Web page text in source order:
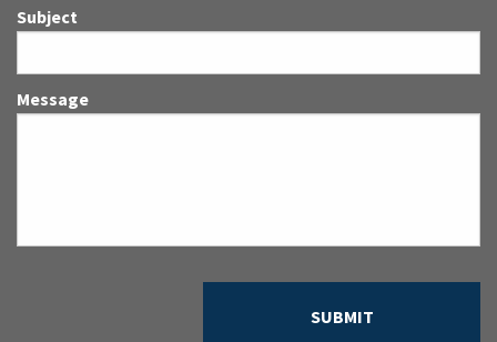
Subject
Message